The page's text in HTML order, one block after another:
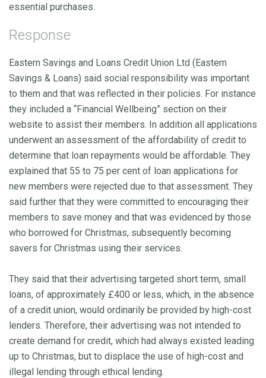
essential purchases.
Response
Eastern Savings and Loans Credit Union Ltd (Eastern
Savings & Loans) said social responsibility was important
to them and that was reflected in their policies. For instance
they included a “Financial Wellbeing” section on their
website to assist their members. In addition all applications
underwent an assessment of the affordability of credit to
determine that loan repayments would be affordable. They
explained that 55 to 75 per cent of loan applications for
new members were rejected due to that assessment. They
said further that they were committed to encouraging their
members to save money and that was evidenced by those
who borrowed for Christmas, subsequently becoming
savers for Christmas using their services.
They said that their advertising targeted short term, small
loans, of approximately £400 or less, which, in the absence
of a credit union, would ordinarily be provided by high-cost
lenders. Therefore, their advertising was not intended to
create demand for credit, which had always existed leading
up to Christmas, but to displace the use of high-cost and
illegal lending through ethical lending.